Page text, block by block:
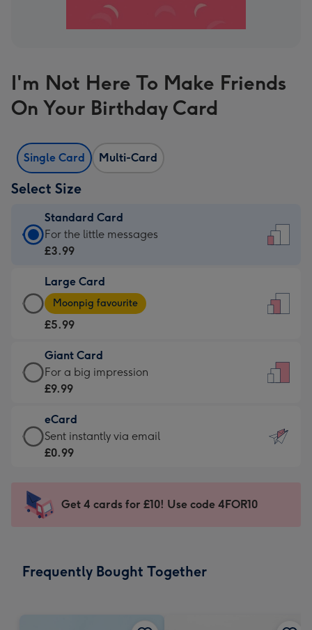
I'm Not Here To Make Friends
On Your Birthday Card
Single Card Multi-Card
Select Size
Standard Card
Standard
Card
£3.99
-
For
little
messages
-
132
x
185
For the little messages
£3.99
Large Card
Large
Card
-
£5.99
-
Moonpig
-
Dimensions:
205
mm
Moonpig favourite
£5.99
Giant Card
Giant
Card
£9.99
-
For
impression
-
x
For a big impression
£9.99
eCard
eCard
-
Sent
instantly
Sent instantly via email
£0.99
Get 4 cards for £10! Use code 4FOR10
Frequently Bought Together